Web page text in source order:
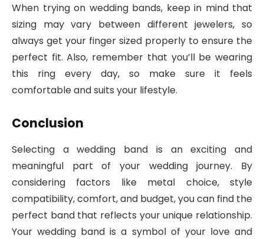
When trying on wedding bands, keep in mind that
sizing may vary between different jewelers, so
always get your finger sized properly to ensure the
perfect fit. Also, remember that you’ll be wearing
this ring every day, so make sure it feels
comfortable and suits your lifestyle.
Conclusion
Selecting a wedding band is an exciting and
meaningful part of your wedding journey. By
considering factors like metal choice, style
compatibility, comfort, and budget, you can find the
perfect band that reflects your unique relationship.
Your wedding band is a symbol of your love and